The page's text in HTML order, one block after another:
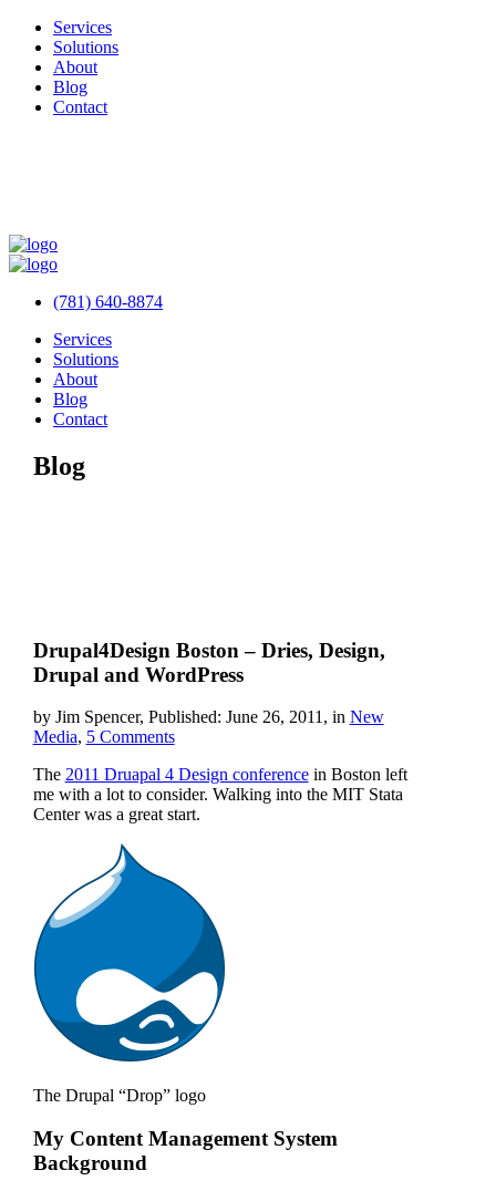
Services
Solutions
About
Blog
Contact
(781) 640-8874
Services
Solutions
About
Blog
Contact
Blog
Drupal4Design Boston – Dries, Design,
Drupal and WordPress
by Jim Spencer, Published: June 26, 2011, in New
Media, 5 Comments
The 2011 Druapal 4 Design conferencein Boston left
me with a lot to consider. Walking into the MIT Stata
Center was a great start.
The Drupal “Drop” logo
My Content Management System
Background